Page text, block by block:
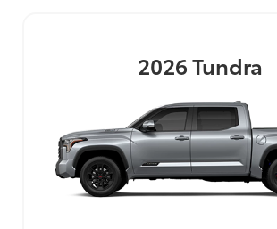
2026Tundra